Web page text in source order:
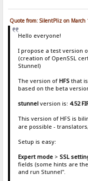
Quote from: SilentPliz on March
Hello everyone!
I propose a test version
(creation of OpenSSL
Stunnel)
The version of HFSthat is
based on the beta
stunnelversion is: 4.52
This version of HFS is
are ​​possible -
Setup is easy:
Expert mode> SSL
fields (some hints are
and run Stunnel".